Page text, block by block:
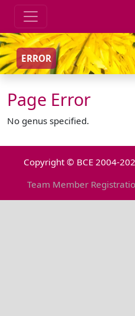
ERROR
Page Error
No genus specified.
Copyright © BCE 2004-
Team Member